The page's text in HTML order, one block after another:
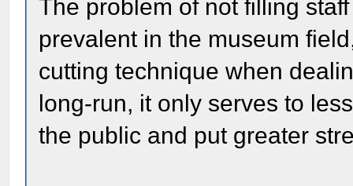
The problem of not filling
prevalent in the museum
cutting technique when
long-run, it only serves to
the public and put greater